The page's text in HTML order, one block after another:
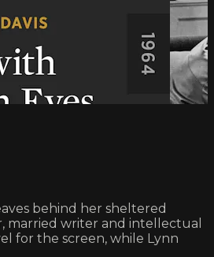
behind her sheltered
married writer and intellectual
for the screen, while Lynn